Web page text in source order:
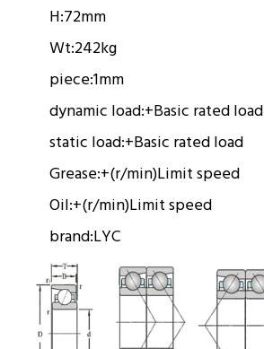
H:72mm
Wt:242kg
piece:1mm
dynamic load:+Basic rated load
static load:+Basic rated load
Grease:+(r/min)Limit speed
Oil:+(r/min)Limit speed
brand:LYC